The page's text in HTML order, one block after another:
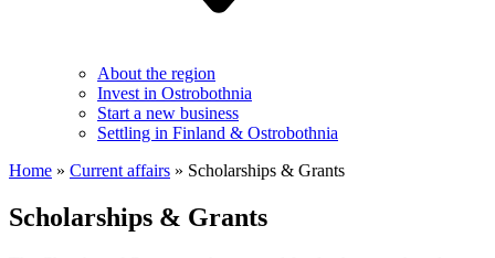
About the region
Invest in Ostrobothnia
Start a new business
Settling in Finland & Ostrobothnia
Home » Current affairs » Scholarships & Grants
Scholarships & Grants